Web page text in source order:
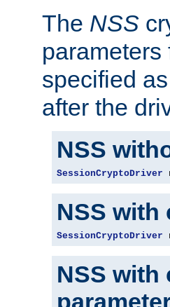
The NSS
specified
after the
NSS
SessionCryptoDriver
NSS with
SessionCryptoDriver
NSS with